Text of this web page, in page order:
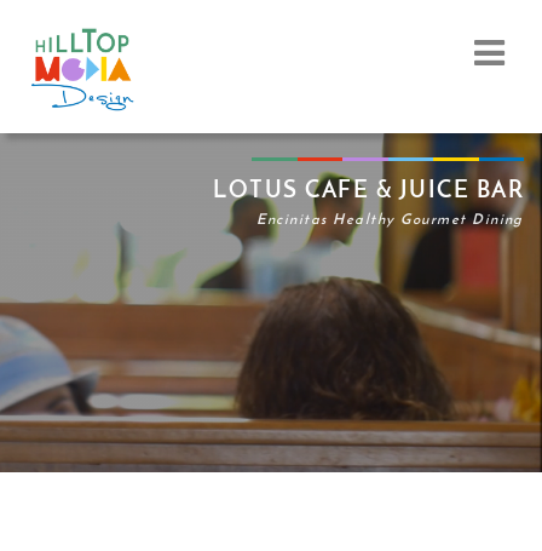
LOTUS CAFE & JUICE BAR
Encinitas Healthy Gourmet Dining